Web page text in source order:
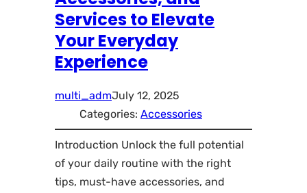
Services to Elevate
Your Everyday
Experience
multi_admJuly 12, 2025
Categories: Accessories
Introduction Unlock the full potential
of your daily routine with the right
tips, must-have accessories, and